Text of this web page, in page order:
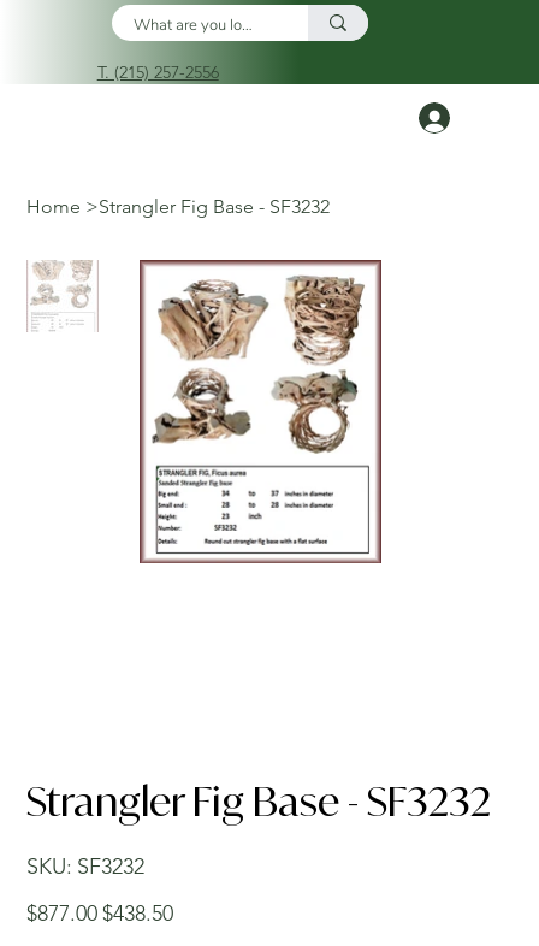
T. (215) 257-2556
Home >Strangler Fig Base - SF3232
Strangler Fig Base - SF3232
SKU:
SKU
SF3232
SF3232
Original
price
$877.00 Sale
price
$438.50